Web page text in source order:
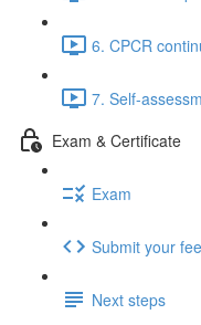
6. CPCR
7. Self-
Exam & Certificate
Exam
Submit your
Next steps